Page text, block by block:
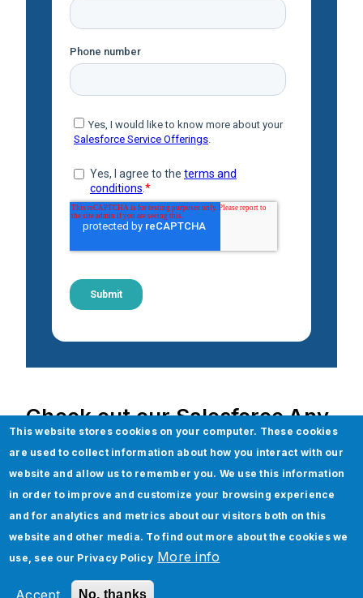
Check out our Salesforce Any
Others services
Salesforce
Salesforce Revenue Cloud
Salesforce Lightning Development and
Migration
This website stores cookies on your computer. These cookies
are used to collect information about how you interact with our
website and allow us to remember you. We use this information
in order to improve and customize your browsing experience
and for analytics and metrics about our visitors both on this
website and other media. To find out more about the cookies we
use, see our Privacy Policy More info
Accept No, thanks